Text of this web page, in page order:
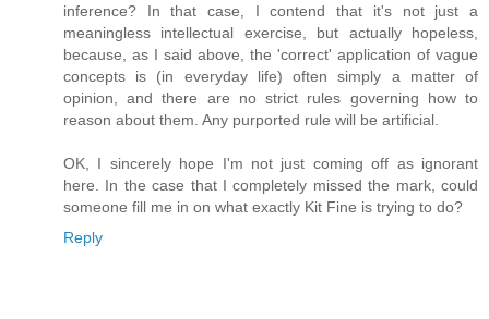
inference? In that case, I contend that it's not just a
meaningless intellectual exercise, but actually hopeless,
because, as I said above, the 'correct' application of vague
concepts is (in everyday life) often simply a matter of
opinion, and there are no strict rules governing how to
reason about them. Any purported rule will be artificial.
OK, I sincerely hope I'm not just coming off as ignorant
here. In the case that I completely missed the mark, could
someone fill me in on what exactly Kit Fine is trying to do?
Reply